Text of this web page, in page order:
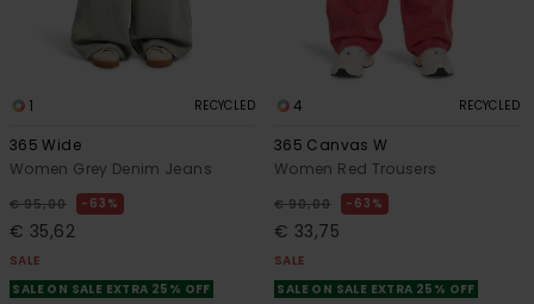
1 RECYCLED
365 Wide
Women Grey Denim Jeans
€ 95,00 63%
€ 35,62
SALE
SALE ON SALE EXTRA 25% OFF
4 RECYCLED
365 Canvas W
Women Red Trousers
€ 90,00 63%
€ 33,75
SALE
SALE ON SALE EXTRA 25% OFF